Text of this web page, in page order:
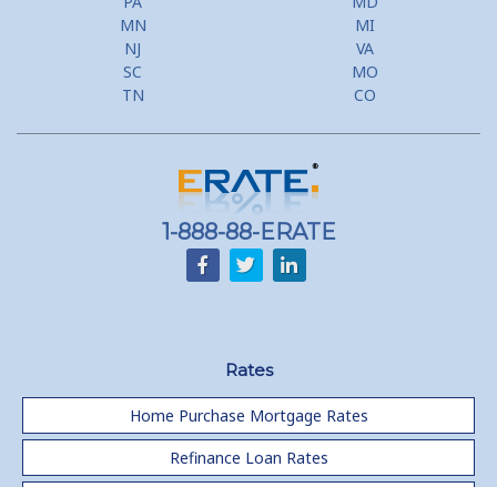
MN
MI
NJ
VA
SC
MO
TN
CO
1-888-88-ERATE
Rates
Home Purchase Mortgage Rates
Refinance Loan Rates